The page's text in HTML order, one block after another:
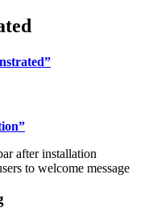
after installation
to welcome message